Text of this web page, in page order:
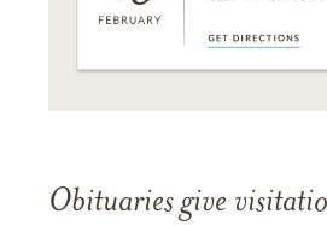
Obituaries give